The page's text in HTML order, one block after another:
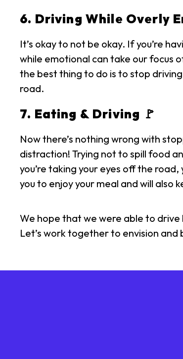
6. Driving While Overly
It’s okay to not be okay. If you’re
while emotional can take our focus
the best thing to do is to stop
road.
7. Eating & Driving 🚩
Now there’s nothing wrong with
distraction! Trying not to spill food
you’re taking your eyes off the
you to enjoy your meal and will also
We hope that we were able to
Let’s work together to envision